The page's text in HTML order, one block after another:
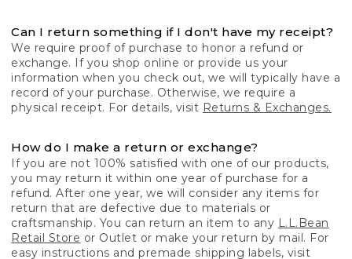
Can I return something if I don't have my receipt?
We require proof of purchase to honor a refund or
exchange. If you shop online or provide us your
information when you check out, we will typically have a
record of your purchase. Otherwise, we require a
physical receipt. For details, visit Returns & Exchanges.
How do I make a return or exchange?
If you are not 100% satisfied with one of our products,
you may return it within one year of purchase for a
refund. After one year, we will consider any items for
return that are defective due to materials or
craftsmanship. You can return an item to any L.L.Bean
Retail Store or Outlet or make your return by mail. For
easy instructions and premade shipping labels, visit